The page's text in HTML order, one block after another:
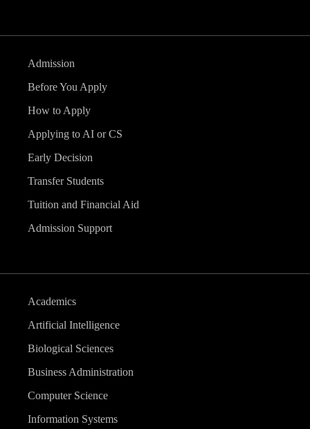
Admission
Before You Apply
How to Apply
Applying to AI or CS
Early Decision
Transfer Students
Tuition and Financial Aid
Admission Support
Academics
Artificial Intelligence
Biological Sciences
Business Administration
Computer Science
Information Systems